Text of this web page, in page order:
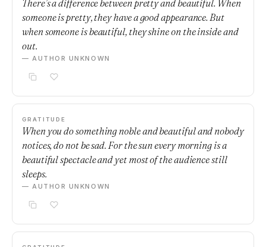
There’s a difference between pretty and beautiful. When
someone is pretty, they have a good appearance. But
when someone is beautiful, they shine on the inside and
out.
— AUTHOR UNKNOWN
GRATITUDE
When you do something noble and beautiful and nobody
notices, do not be sad. For the sun every morning is a
beautiful spectacle and yet most of the audience still
sleeps.
— AUTHOR UNKNOWN